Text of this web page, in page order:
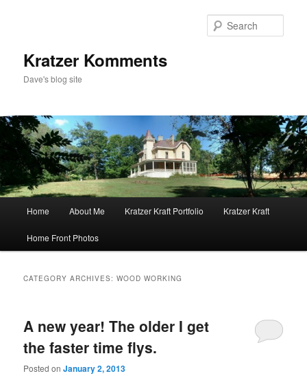
Kratzer Komments
Dave's blog site
Home About Me Kratzer Kraft Portfolio Kratzer Kraft
Home Front Photos
CATEGORY ARCHIVES:WOOD WORKING
A new year! The older I get
the faster time flys.
Posted onJanuary 2, 2013